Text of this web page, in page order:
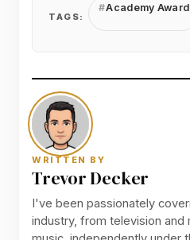
TAGS:
Academy Award
WRITTEN BY
Trevor Decker
I've been passionately
industry, from television and